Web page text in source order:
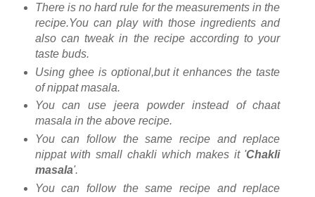
There is no hard rule for the measurements in the
recipe.You can play with those ingredients and
also can tweak in the recipe according to your
taste buds.
Using ghee is optional,but it enhances the taste
of nippat masala.
You can use jeera powder instead of chaat
masala in the above recipe.
You can follow the same recipe and replace
nippat with small chakli which makes it 'Chakli
masala'.
You can follow the same recipe and replace